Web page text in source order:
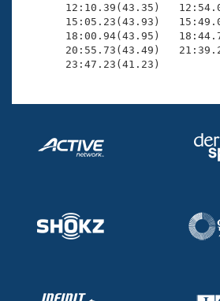
12:10.39(43.35)
15:05.23(43.93)
18:00.94(43.95)
20:55.73(43.49)
       23:47.23(41.23)